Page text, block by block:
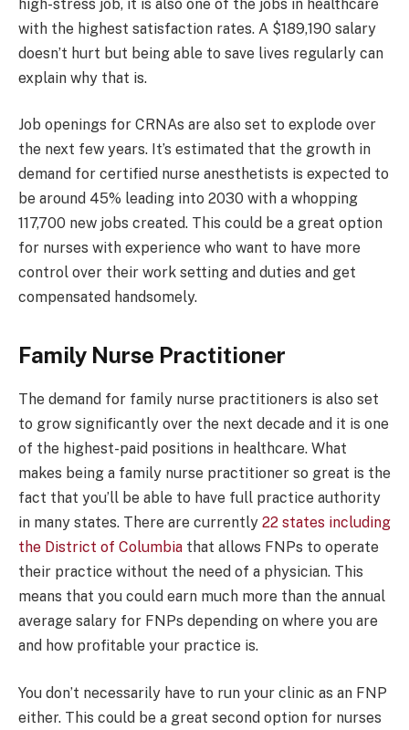
high-stress job, it is also one of the jobs in healthcare
with the highest satisfaction rates. A $189,190 salary
doesn’t hurt but being able to save lives regularly can
explain why that is.
Job openings for CRNAs are also set to explode over
the next few years. It’s estimated that the growth in
demand for certified nurse anesthetists is expected to
be around 45% leading into 2030 with a whopping
117,700 new jobs created. This could be a great option
for nurses with experience who want to have more
control over their work setting and duties and get
compensated handsomely.
Family Nurse Practitioner
The demand for family nurse practitioners is also set
to grow significantly over the next decade and it is one
of the highest-paid positions in healthcare. What
makes being a family nurse practitioner so great is the
fact that you’ll be able to have full practice authority
in many states. There are currently 22 states including
the District of Columbia that allows FNPs to operate
their practice without the need of a physician. This
means that you could earn much more than the annual
average salary for FNPs depending on where you are
and how profitable your practice is.
You don’t necessarily have to run your clinic as an FNP
either. This could be a great second option for nurses